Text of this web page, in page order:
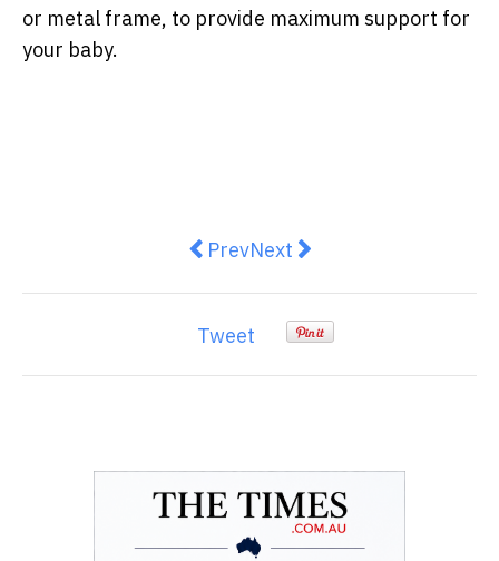
or metal frame, to provide maximum support for
your baby.
Previous article: Outdoor blinds
PrevNext article: Solar Roller
Next
Tweet